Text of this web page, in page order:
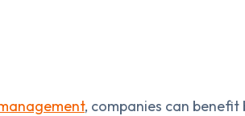
, companies can benefit